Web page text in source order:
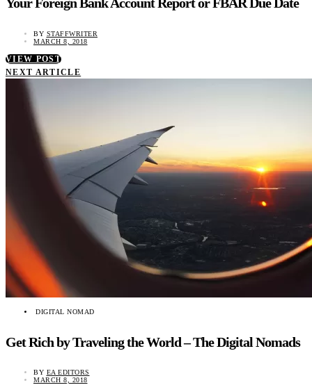
Your Foreign Bank Account Report or FBAR Due Date
BY STAFFWRITER
MARCH 8, 2018
VIEW POST
NEXT ARTICLE
DIGITAL NOMAD
Get Rich by Traveling the World – The Digital Nomads
BY EA EDITORS
MARCH 8, 2018